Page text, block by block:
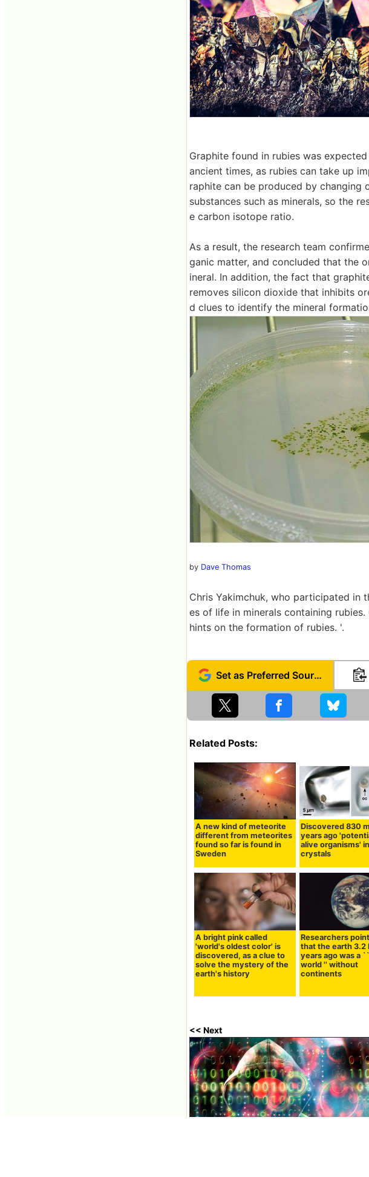
Graphite found in rubies was
ancient times, as rubies can take up
raphite can be produced by changing
substances such as minerals, so the
e carbon isotope ratio.
As a result, the research team
ganic matter, and concluded that the
ineral. In addition, the fact that
removes silicon dioxide that inhibits
d clues to identify the mineral
by Dave Thomas
Chris Yakimchuk, who participated in
es of life in minerals containing
hints on the formation of rubies. '.
Set as Preferred Source
Related Posts:
A new kind of meteorite
different from meteorites
found so far is found in
Sweden
Discovered 830
years ago
alive organisms'
crystals
A bright pink called
'world's oldest color' is
discovered, as a clue to
solve the mystery of the
earth's history
Researchers
that the earth 3.2
years ago was a
world '' without
continents
<< Next